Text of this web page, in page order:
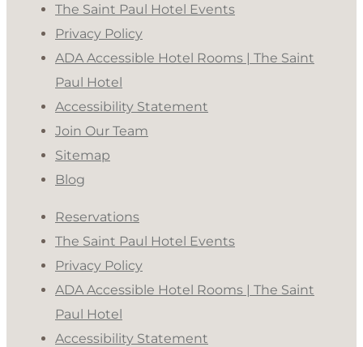
The Saint Paul Hotel Events
Privacy Policy
ADA Accessible Hotel Rooms | The Saint
Paul Hotel
Accessibility Statement
Join Our Team
Sitemap
Blog
Reservations
The Saint Paul Hotel Events
Privacy Policy
ADA Accessible Hotel Rooms | The Saint
Paul Hotel
Accessibility Statement